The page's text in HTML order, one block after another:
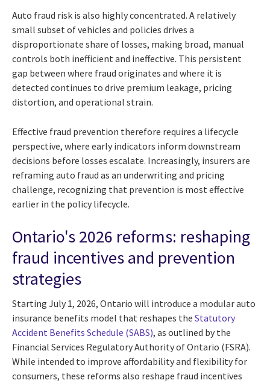
Auto fraud risk is also highly concentrated. A relatively
small subset of vehicles and policies drives a
disproportionate share of losses, making broad, manual
controls both inefficient and ineffective. This persistent
gap between where fraud originates and where it is
detected continues to drive premium leakage, pricing
distortion, and operational strain.
Effective fraud prevention therefore requires a lifecycle
perspective, where early indicators inform downstream
decisions before losses escalate. Increasingly, insurers are
reframing auto fraud as an underwriting and pricing
challenge, recognizing that prevention is most effective
earlier in the policy lifecycle.
Ontario's 2026 reforms: reshaping
fraud incentives and prevention
strategies
Starting July 1, 2026, Ontario will introduce a modular auto
insurance benefits model that reshapes the Statutory
Accident Benefits Schedule (SABS), as outlined by the
Financial Services Regulatory Authority of Ontario (FSRA).
While intended to improve affordability and flexibility for
consumers, these reforms also reshape fraud incentives